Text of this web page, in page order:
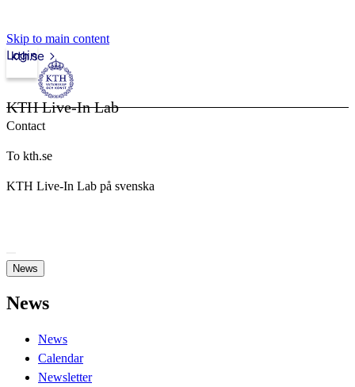
Skip to main content
kth.se
Login
KTH Live-In Lab
Contact
To kth.se
KTH Live-In Lab på svenska
News
News
News
Calendar
Newsletter